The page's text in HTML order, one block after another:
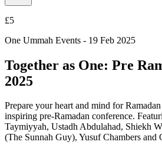
£5
One Ummah Events - 19 Feb 2025
Together as One: Pre
2025
Prepare your heart and mind for
inspiring pre-Ramadan conference.
Taymiyyah, Ustadh Abdulahad, Shiekh
(The Sunnah Guy), Yusuf Chambers and